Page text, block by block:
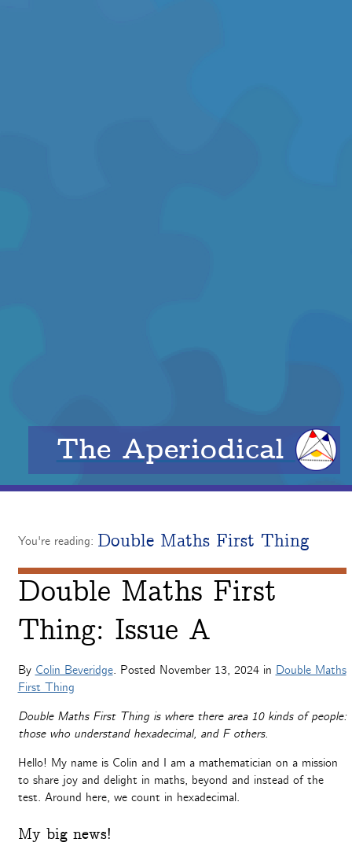
The Aperiodical
You're reading: Double Maths First Thing
Double Maths First
Thing: Issue A
By Colin Beveridge. Posted November 13, 2024in Double Maths
First Thing
Double Maths First Thing is where there area 10 kinds of people:
those who understand hexadecimal, and F others.
Hello! My name is Colin and I am a mathematician on a mission
to share joy and delight in maths, beyond and instead of the
test. Around here, we count in hexadecimal.
My big news!